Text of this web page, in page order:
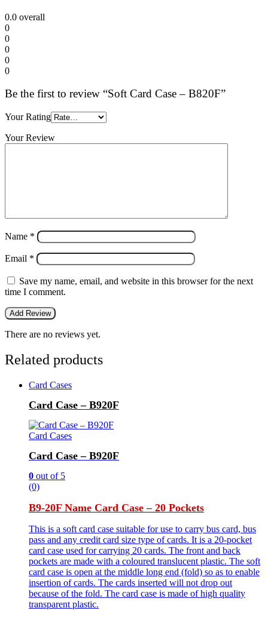
0.0 overall
0
0
0
0
0
Be the first to review “Soft Card Case – B820F”
Your Rating
Your Review
Name *
Email *
Save my name, email, and website in this browser for the next
time I comment.
There are no reviews yet.
Related products
Card Cases
Card Case – B920F
Card Cases
Card Case – B920F
0 out of 5
(0)
B9-20F Name Card Case – 20 Pockets
This is a soft card case suitable for use to carry bus card, bus
pass and any credit card size type of cards. It is a 20-pocket
card case used for carrying 20 cards. The front and back
pockets are made with a coloured translucent plastic. The soft
card case is open at the middle long end (fold) so as to enable
insertion of cards. The cards inserted will not drop out
because of the fold. The card case is made of high quality
transparent plastic.